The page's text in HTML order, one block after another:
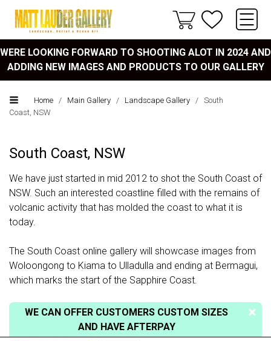
WERE LOOKING FORWARD TO SHOOTING ALOT IN 2024 AND
ADDING NEW IMAGES AND PRODUCTS TO OUR GALLERY
Home / Main Gallery / Landscape Gallery / South
Coast, NSW
South Coast, NSW
We have just started in mid 2012 to shot the South Coast of
NSW. Such an interested coastline filled with the remains of
volcanic activity that has molded the coast to what it is
today.
The South Coast online gallery will showcase images from
Woloongong to Kiama to Ulladulla and ending at Bermagui,
which marks the start of the Sapphire Coast.
WE CAN OFFER CUSTOMERS CUSTOM SIZES
AND HAVE AFTERPAY